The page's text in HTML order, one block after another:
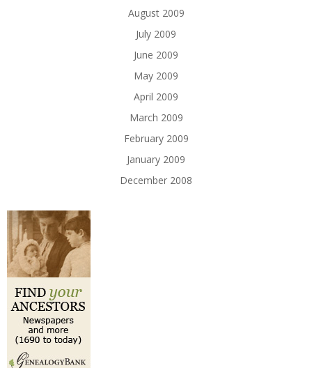
August 2009
July 2009
June 2009
May 2009
April 2009
March 2009
February 2009
January 2009
December 2008